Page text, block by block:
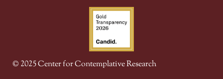
© 2025 Center for Contemplative Research